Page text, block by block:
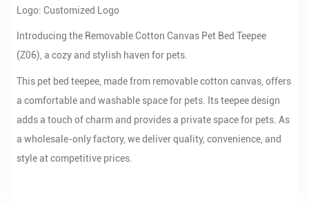
Logo: Customized Logo
Introducing the Removable Cotton Canvas Pet Bed Teepee
(Z06), a cozy and stylish haven for pets.
This pet bed teepee, made from removable cotton canvas, offers
a comfortable and washable space for pets. Its teepee design
adds a touch of charm and provides a private space for pets. As
a wholesale-only factory, we deliver quality, convenience, and
style at competitive prices.